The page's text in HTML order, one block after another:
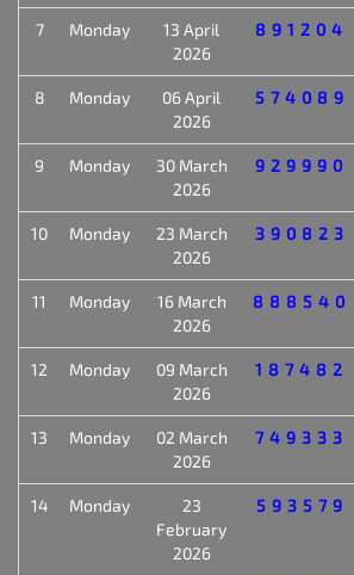
7 Monday
13 April
2026
891204
8 Monday
06 April
2026
574089
9 Monday
30 March
2026
929990
10 Monday
23 March
2026
390823
11 Monday
16 March
2026
888540
12 Monday
09 March
2026
187482
13 Monday
02 March
2026
749333
14 Monday
23
February
2026
593579